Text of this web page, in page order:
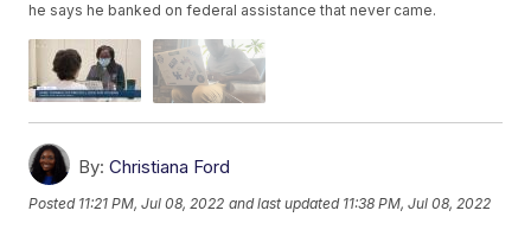
he says he banked on federal assistance that never came.
By: Christiana Ford
Posted 11:21 PM, Jul 08, 2022 and last updated 11:38 PM, Jul 08, 2022